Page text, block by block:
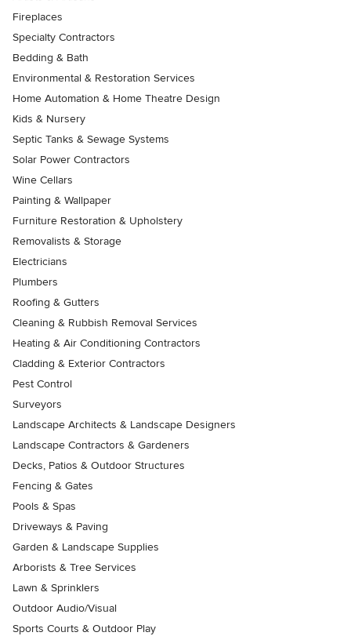
Fireplaces
Specialty Contractors
Bedding & Bath
Environmental & Restoration Services
Home Automation & Home Theatre Design
Kids & Nursery
Septic Tanks & Sewage Systems
Solar Power Contractors
Wine Cellars
Painting & Wallpaper
Furniture Restoration & Upholstery
Removalists & Storage
Electricians
Plumbers
Roofing & Gutters
Cleaning & Rubbish Removal Services
Heating & Air Conditioning Contractors
Cladding & Exterior Contractors
Pest Control
Surveyors
Landscape Architects & Landscape Designers
Landscape Contractors & Gardeners
Decks, Patios & Outdoor Structures
Fencing & Gates
Pools & Spas
Driveways & Paving
Garden & Landscape Supplies
Arborists & Tree Services
Lawn & Sprinklers
Outdoor Audio/Visual
Sports Courts & Outdoor Play